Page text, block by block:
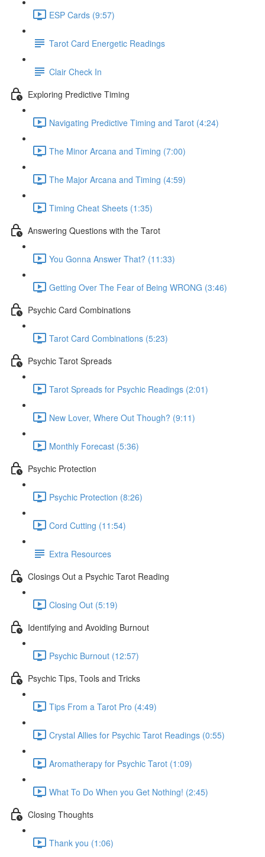
ESP Cards (9:57)
Tarot Card Energetic Readings
Clair Check In
Exploring Predictive Timing
Navigating Predictive Timing and Tarot (4:24)
The Minor Arcana and Timing (7:00)
The Major Arcana and Timing (4:59)
Timing Cheat Sheets (1:35)
Answering Questions with the Tarot
You Gonna Answer That? (11:33)
Getting Over The Fear of Being WRONG (3:46)
Psychic Card Combinations
Tarot Card Combinations (5:23)
Psychic Tarot Spreads
Tarot Spreads for Psychic Readings (2:01)
New Lover, Where Out Though? (9:11)
Monthly Forecast (5:36)
Psychic Protection
Psychic Protection (8:26)
Cord Cutting (11:54)
Extra Resources
Closings Out a Psychic Tarot Reading
Closing Out (5:19)
Identifying and Avoiding Burnout
Psychic Burnout (12:57)
Psychic Tips, Tools and Tricks
Tips From a Tarot Pro (4:49)
Crystal Allies for Psychic Tarot Readings (0:55)
Aromatherapy for Psychic Tarot (1:09)
What To Do When you Get Nothing! (2:45)
Closing Thoughts
Thank you (1:06)